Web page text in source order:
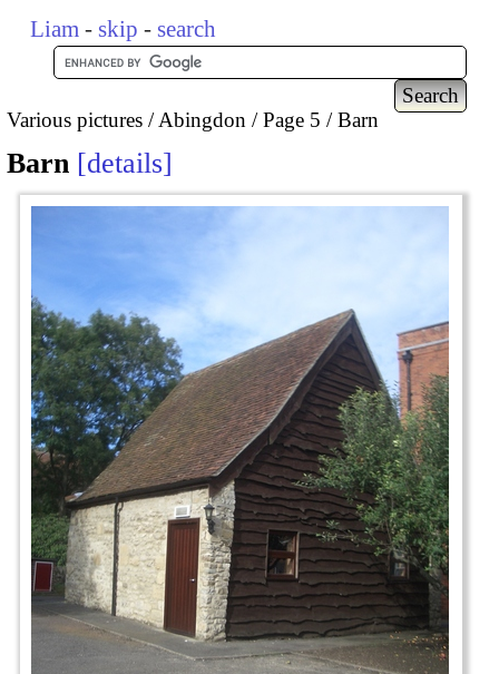
Liam - skip - search
Various pictures Abingdon Page 5 Barn
Barn details